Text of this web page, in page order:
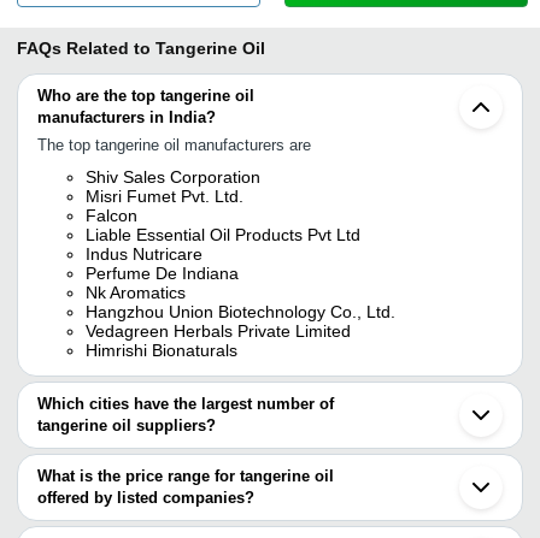
FAQs Related to Tangerine Oil
Who are the top tangerine oil
manufacturers in India?
The top tangerine oil manufacturers are
Shiv Sales Corporation
Misri Fumet Pvt. Ltd.
Falcon
Liable Essential Oil Products Pvt Ltd
Indus Nutricare
Perfume De Indiana
Nk Aromatics
Hangzhou Union Biotechnology Co., Ltd.
Vedagreen Herbals Private Limited
Himrishi Bionaturals
Which cities have the largest number of
tangerine oil suppliers?
The Cities are
Delhi
Mumbai
Bengaluru
What is the price range for tangerine oil
offered by listed companies?
The price range of tangerine oil are